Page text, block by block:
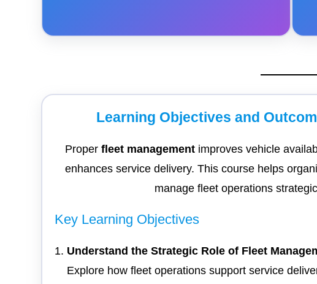
Learning Objectives and
Properfleet management improves vehicle
enhances service delivery. This course helps
manage fleet operations
Key Learning Objectives
Understand the Strategic Role of Fleet
Explore how fleet operations support service